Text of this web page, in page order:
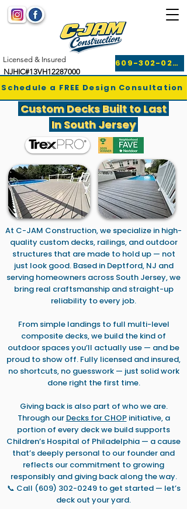
Licensed & Insured
NJHIC#13VH12287000
609-302-0249
Schedule a FREE Design Consultation
Custom Decks Built to Last
In South Jersey
At C-JAM Construction, we specialize in high-
quality custom decks, railings, and outdoor
structures that are made to hold up — not
just look good. Based in Deptford, NJ and
serving homeowners across South Jersey, we
bring real craftsmanship and straight-up
reliability to every job.
From simple landings to full multi-level
composite decks, we build the kind of
outdoor spaces you’ll actually use — and be
proud to show off. Fully licensed and insured,
no shortcuts, no guesswork — just solid work
done right the first time.
Giving back is also part of who we are.
Through our Decks for CHOPinitiative, a
portion of every deck we build supports
Children’s Hospital of Philadelphia — a cause
that’s deeply personal to our founder and
reflects our commitment to growing
responsibly and giving back along the way.
📞 Call (609) 302-0249to get started — let’s
deck out your yard.